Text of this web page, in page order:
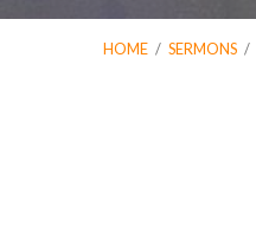
HOME / SERMONS /